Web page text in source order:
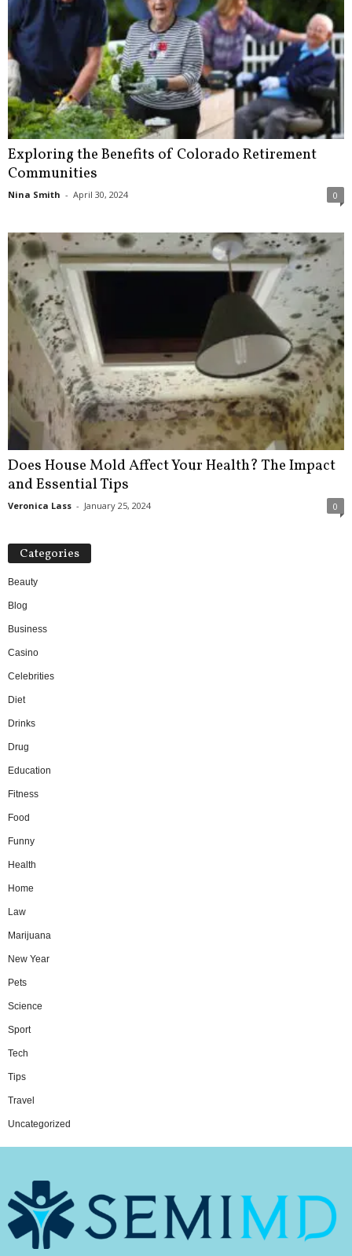
Exploring the Benefits of Colorado Retirement
Communities
Nina Smith - April 30, 2024 0
Does House Mold Affect Your Health? The Impact
and Essential Tips
Veronica Lass - January 25, 2024 0
Categories
Beauty
Blog
Business
Casino
Celebrities
Diet
Drinks
Drug
Education
Fitness
Food
Funny
Health
Home
Law
Marijuana
New Year
Pets
Science
Sport
Tech
Tips
Travel
Uncategorized